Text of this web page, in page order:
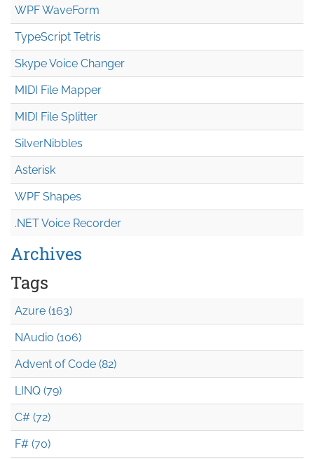
WPF WaveForm
TypeScript Tetris
Skype Voice Changer
MIDI File Mapper
MIDI File Splitter
SilverNibbles
Asterisk
WPF Shapes
.NET Voice Recorder
Archives
Tags
Azure (163)
NAudio (106)
Advent of Code (82)
LINQ (79)
C# (72)
F# (70)